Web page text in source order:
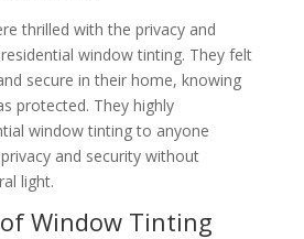
thrilled with the privacy and
window tinting. They felt
secure in their home, knowing
protected. They highly
window tinting to anyone
and security without
light.
Window Tinting